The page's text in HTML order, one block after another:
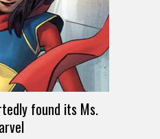
found its Ms.